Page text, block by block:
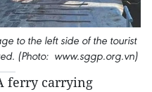
to the left side of the tourist
(Photo: www.sggp.org.vn)
ferry carrying